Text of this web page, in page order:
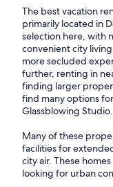
The best vacation
primarily located in
selection here, with
convenient city
more secluded
further, renting in
finding larger
find many options
Glassblowing Studio.
Many of these
facilities for
city air. These
looking for urban